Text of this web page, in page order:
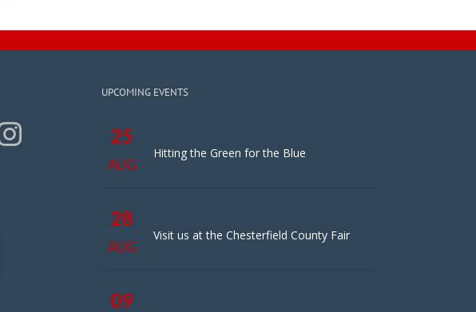
UPCOMING EVENTS
25
AUG
Hitting the Green for the Blue
28
AUG
Visit us at the Chesterfield County Fair
09